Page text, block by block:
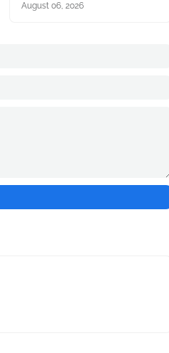
August 06, 2026